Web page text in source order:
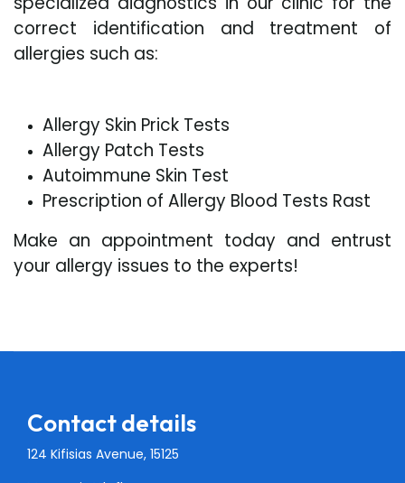
correct identification and treatment of
allergies such as:
Allergy Skin Prick Tests
Allergy Patch Tests
Autoimmune Skin Test
Prescription of Allergy Blood Tests Rast
Make an appointment today and entrust
your allergy issues to the experts!
Contact details
124 Kifisias Avenue, 15125